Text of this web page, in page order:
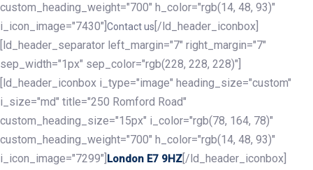
custom_heading_weight="700" h_color="rgb(14, 48, 93)"
i_icon_image="7430"] Contact us [/ld_header_iconbox]
[ld_header_separator left_margin="7" right_margin="7"
sep_width="1px" sep_color="rgb(228, 228, 228)"]
[ld_header_iconbox i_type="image" heading_size="custom"
i_size="md" title="250 Romford Road"
custom_heading_size="15px" i_color="rgb(78, 164, 78)"
custom_heading_weight="700" h_color="rgb(14, 48, 93)"
i_icon_image="7299"] London E7 9HZ [/ld_header_iconbox]